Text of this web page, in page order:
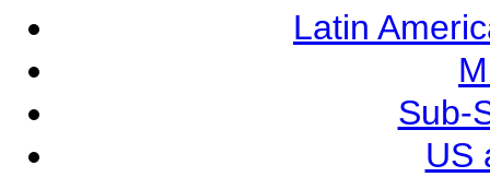
Latin
Sub-
US